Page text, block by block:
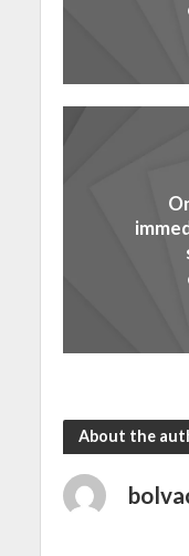
About the